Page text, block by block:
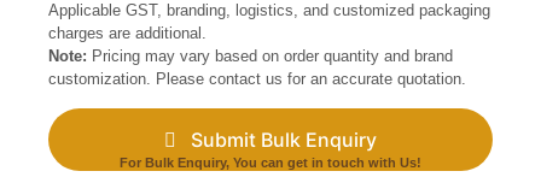
Applicable GST, branding, logistics, and customized packaging
charges are additional.
Note: Pricing may vary based on order quantity and brand
customization. Please contact us for an accurate quotation.
Submit Bulk Enquiry
For Bulk Enquiry, You can get in touch with Us!